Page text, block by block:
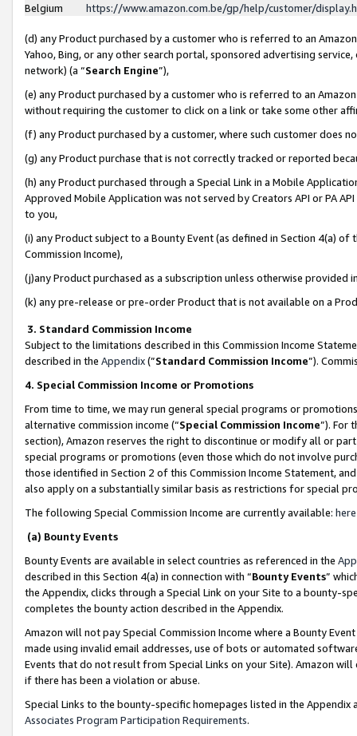
Belgium
https://www.amazon.com.be/gp/help/customer/
(d) any Product purchased by a customer who is referred to an
Yahoo, Bing, or any other search portal, sponsored advertising
network) (a “Search Engine”),
(e) any Product purchased by a customer who is referred to an
without requiring the customer to click on a link or take some other
(f) any Product purchased by a customer, where such customer does
(g) any Product purchase that is not correctly tracked or reported
(h) any Product purchased through a Special Link in a Mobile
Approved Mobile Application was not served by Creators API or PA
to you,
(i) any Product subject to a Bounty Event (as defined in Section 4(a)
Commission Income),
(j)any Product purchased as a subscription unless otherwise provided
(k) any pre-release or pre-order Product that is not available on a
3. Standard Commission Income
Subject to the limitations described in this Commission Income
described in the Appendix(”Standard Commission Income”).
4. Special Commission Income or Promotions
From time to time, we may run general special programs or
alternative commission income (“Special Commission Income”). For
section), Amazon reserves the right to discontinue or modify all or
special programs or promotions (even those which do not involve
those identified in Section 2 of this Commission Income Statement,
also apply on a substantially similar basis as restrictions for special
The following Special Commission Income are currently available: here
(a) Bounty Events
Bounty Events are available in select countries as referenced in the
described in this Section 4(a) in connection with “Bounty Events”
the Appendix, clicks through a Special Link on your Site to a bounty-
completes the bounty action described in the Appendix.
Amazon will not pay Special Commission Income where a Bounty
made using invalid email addresses, use of bots or automated
Events that do not result from Special Links on your Site). Amazon
if there has been a violation or abuse.
Special Links to the bounty-specific homepages listed in the
Associates Program Participation Requirements.